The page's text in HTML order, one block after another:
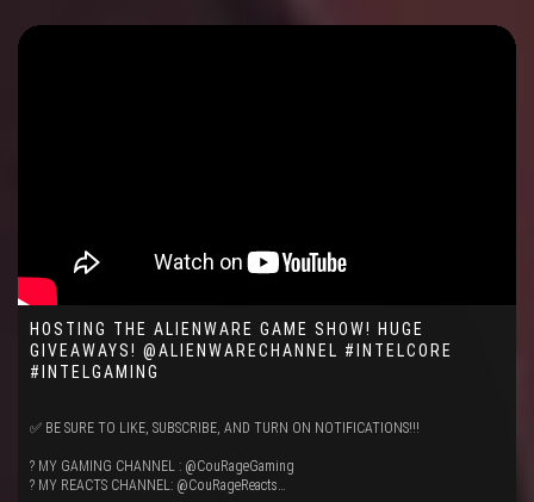
HOSTING THE ALIENWARE GAME SHOW! HUGE
GIVEAWAYS! @ALIENWARECHANNEL #INTELCORE
#INTELGAMING
✅ BE SURE TO LIKE, SUBSCRIBE, AND TURN ON NOTIFICATIONS!!!
? MY GAMING CHANNEL : @CouRageGaming
? MY REACTS CHANNEL: @CouRageReacts…